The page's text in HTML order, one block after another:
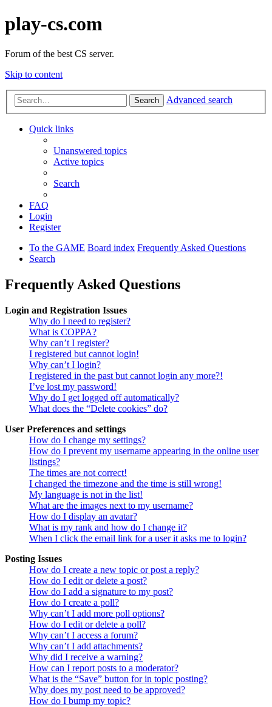
play-cs.com
Forum of the best CS server.
Skip to content
Search Advanced search
Quick links
Unanswered topics
Active topics
Search
FAQ
Login
Register
To the GAME Board index Frequently Asked Questions
Search
Frequently Asked Questions
Login and Registration Issues
Why do I need to register?
What is COPPA?
Why can’t I register?
I registered but cannot login!
Why can’t I login?
I registered in the past but cannot login any more?!
I’ve lost my password!
Why do I get logged off automatically?
What does the “Delete cookies” do?
User Preferences and settings
How do I change my settings?
How do I prevent my username appearing in the online user
listings?
The times are not correct!
I changed the timezone and the time is still wrong!
My language is not in the list!
What are the images next to my username?
How do I display an avatar?
What is my rank and how do I change it?
When I click the email link for a user it asks me to login?
Posting Issues
How do I create a new topic or post a reply?
How do I edit or delete a post?
How do I add a signature to my post?
How do I create a poll?
Why can’t I add more poll options?
How do I edit or delete a poll?
Why can’t I access a forum?
Why can’t I add attachments?
Why did I receive a warning?
How can I report posts to a moderator?
What is the “Save” button for in topic posting?
Why does my post need to be approved?
How do I bump my topic?